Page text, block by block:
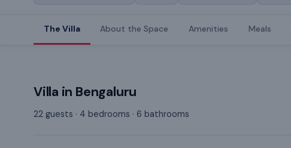
The Villa About the Space Amenities Meals
Villa in Bengaluru
22 guests · 4 bedrooms · 6 bathrooms